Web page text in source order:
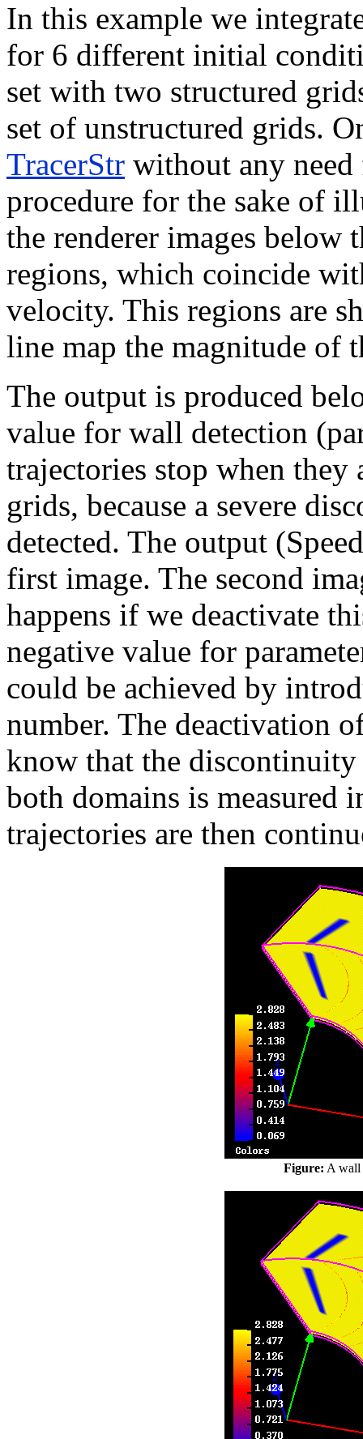
In this example we
for 6 different initial
set with two structured
set of unstructured grids.
TracerStr without any
procedure for the sake of
the renderer images below
regions, which coincide
velocity. This regions are
line map the magnitude of
The output is produced
value for wall detection
trajectories stop when they
grids, because a severe
detected. The output
first image. The second
happens if we deactivate
negative value for
could be achieved by
number. The deactivation
know that the discontinuity
both domains is measured
trajectories are then
Figure: A wall